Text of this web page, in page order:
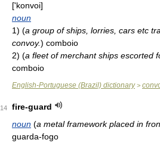
['konvoi]
noun
1) (a group of ships, lorries, cars etc
convoy.) comboio
2) (a fleet of merchant ships escorted
comboio
English-Portuguese (Brazil) dictionary>
14
fire-guard
noun (a metal framework placed in
guarda-fogo